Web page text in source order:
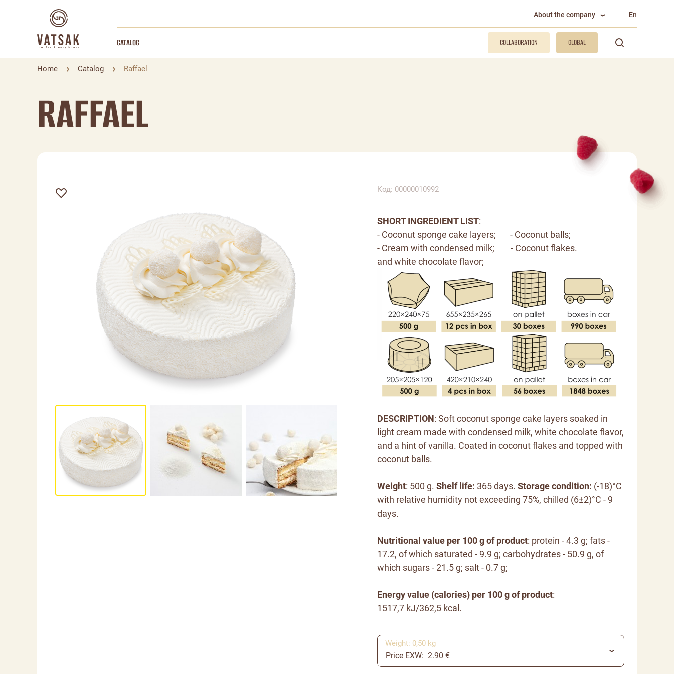
About the company En
CATALOG COLLABORATION GLOBAL
Home Catalog Raffael
RAFFAEL
Код: 00000010992
SHORT INGREDIENT LIST:
- Coconut sponge cake layers; - Coconut balls;
- Cream with condensed milk;
- Coconut flakes.
and white chocolate flavor;
DESCRIPTION: Soft coconut sponge cake layers soaked in
light cream made with condensed milk, white chocolate flavor,
and a hint of vanilla. Coated in coconut flakes and topped with
coconut balls.
Weight: 500 g. Shelf life: 365 days. Storage condition: (-18)°C
with relative humidity not exceeding 75%, chilled (6±2)°C - 9
days.
Nutritional value per 100 g of product: protein - 4.3 g; fats -
17.2, of which saturated - 9.9 g; carbohydrates - 50.9 g, of
which sugars - 21.5 g; salt - 0.7 g;
Energy value (calories) per 100 g of product:
1517,7 kJ/362,5 kcal.
Price EXW: 2.90 €
Weight: 0,50 kg